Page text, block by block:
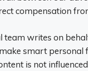
compensation
team writes on
smart personal
is not